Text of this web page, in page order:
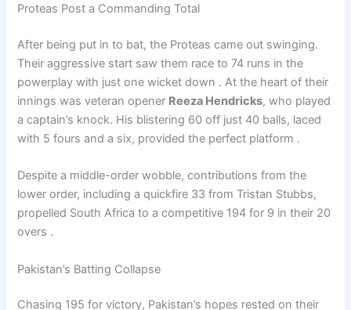
Proteas Post a Commanding Total
After being put in to bat, the Proteas came out swinging.
Their aggressive start saw them race to 74 runs in the
powerplay with just one wicket down . At the heart of their
innings was veteran opener Reeza Hendricks, who played
a captain’s knock. His blistering 60 off just 40 balls, laced
with 5 fours and a six, provided the perfect platform .
Despite a middle-order wobble, contributions from the
lower order, including a quickfire 33 from Tristan Stubbs,
propelled South Africa to a competitive 194 for 9 in their 20
overs .
Pakistan’s Batting Collapse
Chasing 195 for victory, Pakistan’s hopes rested on their